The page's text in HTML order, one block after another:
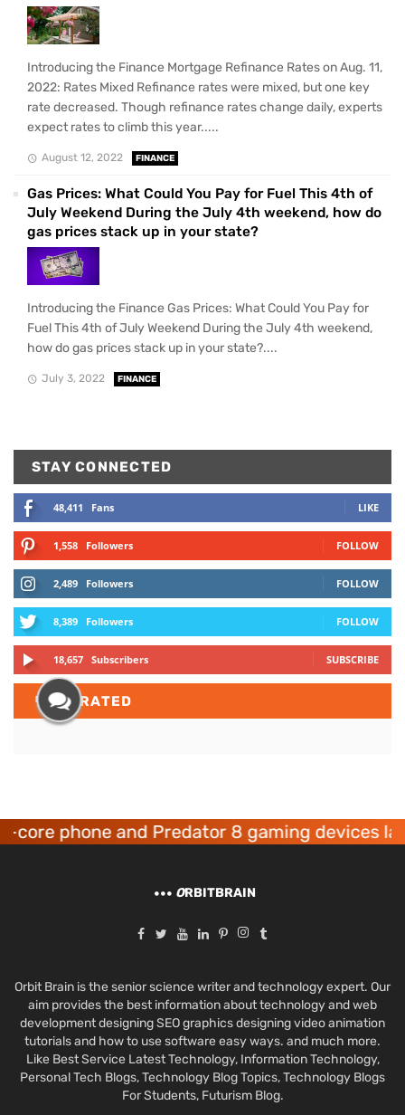
Introducing the Finance Mortgage Refinance Rates on Aug. 11,
2022: Rates Mixed Refinance rates were mixed, but one key
rate decreased. Though refinance rates change daily, experts
expect rates to climb this year.....
August 12, 2022 FINANCE
Gas Prices: What Could You Pay for Fuel This 4th of
July Weekend During the July 4th weekend, how do
gas prices stack up in your state?
Introducing the Finance Gas Prices: What Could You Pay for
Fuel This 4th of July Weekend During the July 4th weekend,
how do gas prices stack up in your state?....
July 3, 2022 FINANCE
STAY CONNECTED
48,411 Fans LIKE
1,558 Followers FOLLOW
2,489 Followers FOLLOW
8,389 Followers FOLLOW
18,657 Subscribers SUBSCRIBE
TOP RATED
and Predator 8 gaming devices launched
ORBITBRAIN
Orbit Brain is the senior science writer and technology expert. Our
aim provides the best information about technology and web
development designing SEO graphics designing video animation
tutorials and how to use software easy ways. and much more.
Like Best Service Latest Technology, Information Technology,
Personal Tech Blogs, Technology Blog Topics, Technology Blogs
For Students, Futurism Blog.